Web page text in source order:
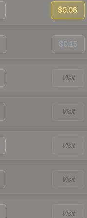
$0.08
$0.15
Visit
Visit
Visit
Visit
Visit